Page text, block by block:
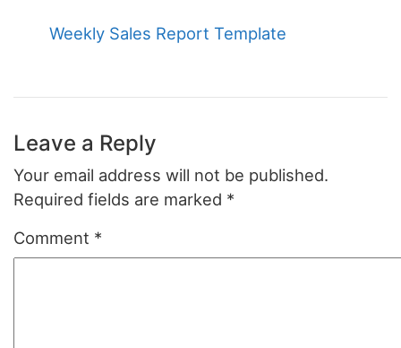
Weekly Sales Report Template
Leave a Reply
Your email address will not be published.
Required fields are marked *
Comment *